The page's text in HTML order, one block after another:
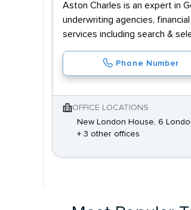
Aston Charles is an expert in
underwriting agencies,
services including search &
Phone Number
OFFICE LOCATIONS
New London House, 6
+ 3 other offices